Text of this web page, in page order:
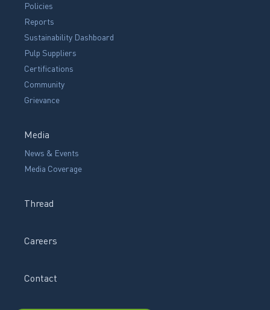
Policies
Reports
Sustainability Dashboard
Pulp Suppliers
Certifications
Community
Grievance
Media
News & Events
Media Coverage
Thread
Careers
Contact